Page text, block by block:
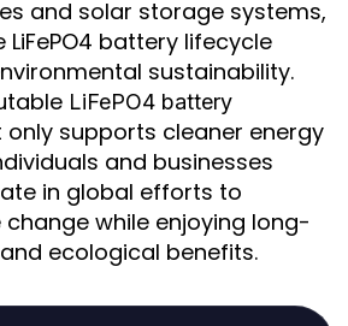
and solar storage systems,
battery lifecycle
sustainability.
LiFePO4 battery
only supports cleaner energy
and businesses
in global efforts to
while enjoying long-
ecological benefits.